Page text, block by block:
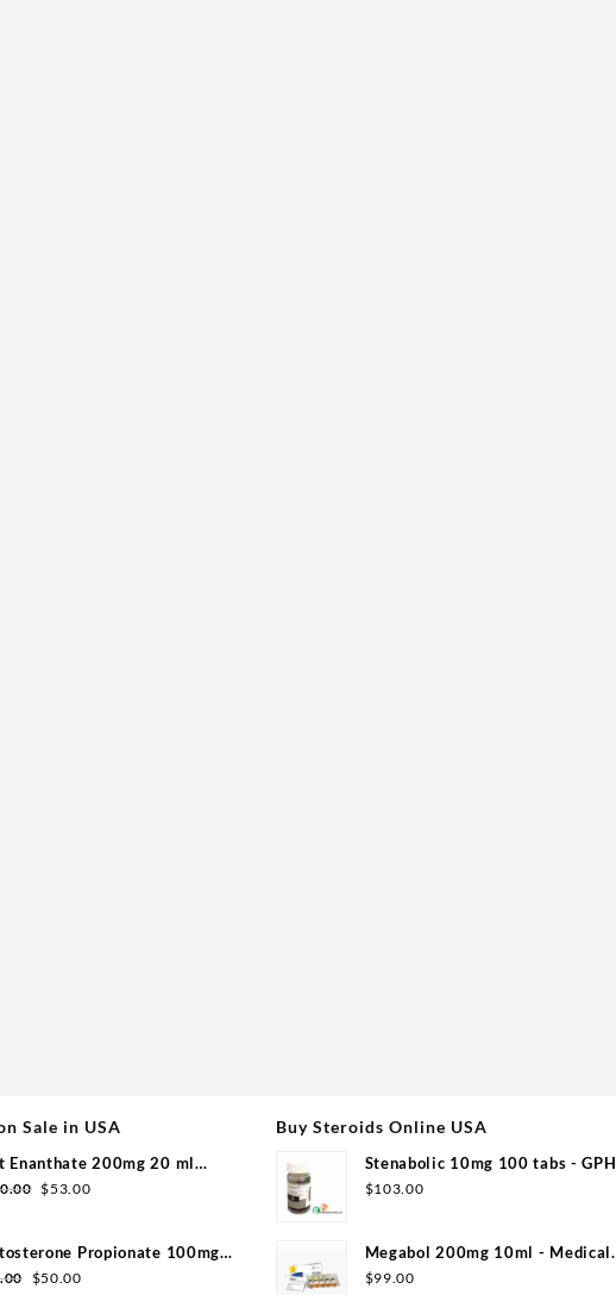
Sale in USA
Enanthate 200mg 20 ml
Original
$110.00.
$53.00Current
$53.00.
Propionate 100mg
20ml
Original
$50.00Current
Buy Steroids Online USA
Stenabolic 10mg 100 tabs - GPH
Pharmaceuticals
$103.00
Megabol 200mg 10ml - Medical
Pharma
$99.00